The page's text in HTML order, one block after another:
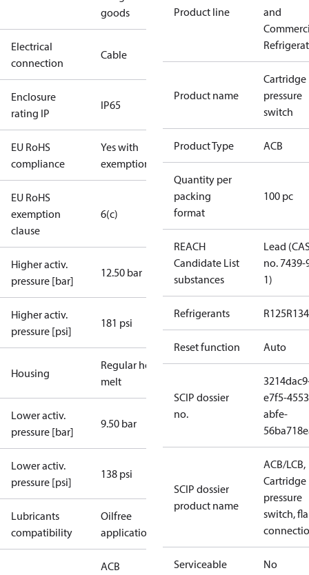
goods
Electrical
connection
Cable
Enclosure
rating IP
IP65
EU RoHS
compliance
Yes with
exemptions
EU RoHS
exemption
clause
6(c)
Higher activ.
pressure [bar]
12.50 bar
Higher activ.
pressure [psi]
181 psi
Housing
Regular hot-
melt
Lower activ.
pressure [bar]
9.50 bar
Lower activ.
pressure [psi]
138 psi
Lubricants
compatibility
Oilfree
applications
ACB
Product line
and
Product name
Cartridge
pressure
switch
Product Type ACB
Quantity per
packing
format
100 pc
REACH
Candidate List
substances
Lead
no. 7439-
1)
Refrigerants R125
Reset function Auto
SCIP dossier
no.
e7f5-
abfe-
SCIP dossier
product name
ACB/LCB,
Cartridge
pressure
switch,
Serviceable No